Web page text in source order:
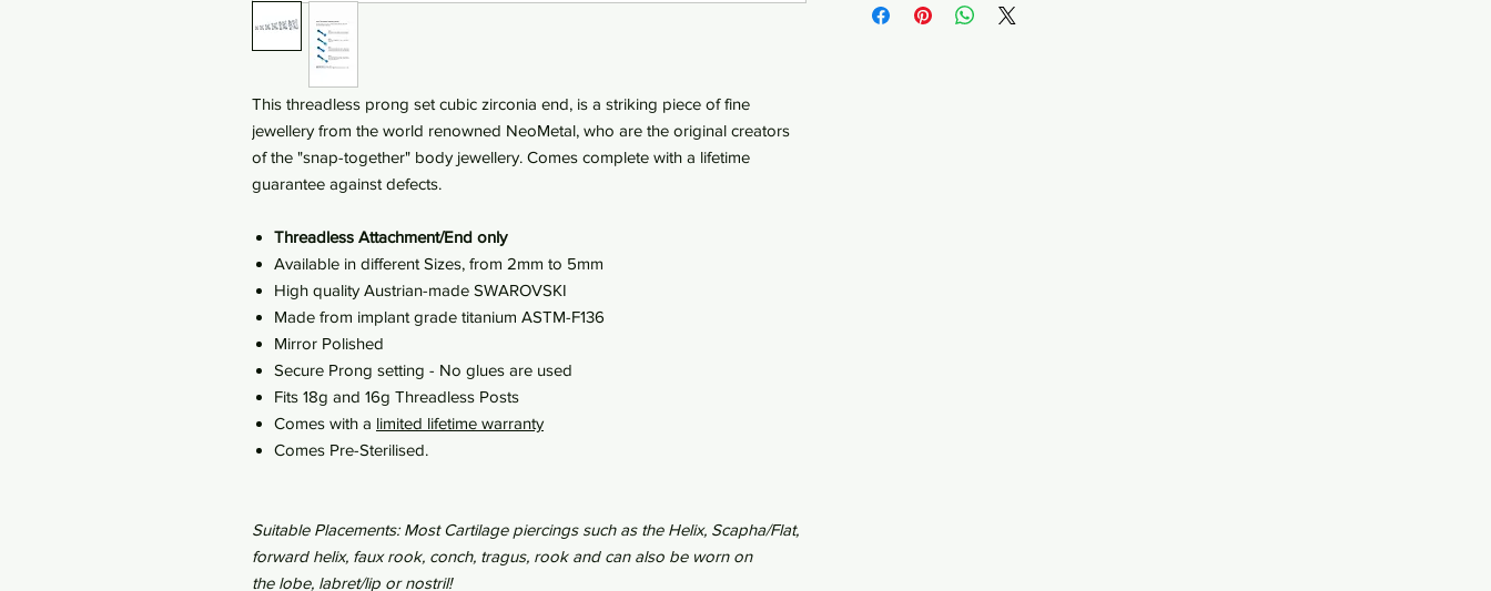
This threadless prong set cubic zirconia end, is a striking piece of fine
jewellery from the world renowned NeoMetal, who are the original creators
of the "snap-together" body jewellery. Comes complete with a lifetime
guarantee against defects.
Threadless Attachment/End only
Available in different Sizes, from 2mm to 5mm
High quality Austrian-made SWAROVSKI
Made from implant grade titanium ASTM-F136
Mirror Polished
Secure Prong setting - No glues are used
Fits 18g and 16g Threadless Posts
Comes with a limited lifetime warranty
Comes Pre-Sterilised.
Suitable Placements: Most Cartilage piercings such as the Helix, Scapha/Flat,
forward helix, faux rook, conch, tragus, rook and can also be worn on
the lobe, labret/lip or nostril!